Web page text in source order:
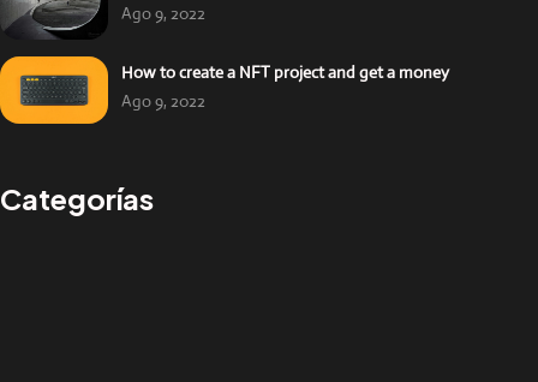
Ago 9, 2022
How to create a NFT project and get a money
Ago 9, 2022
Categorías